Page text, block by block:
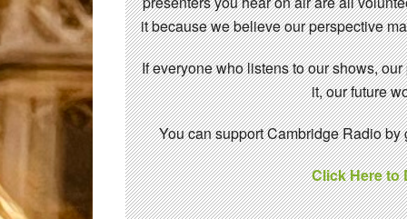
it because we believe our perspective
If everyone who listens to our shows,
it, our future
You can support Cambridge Radio
Click Here to